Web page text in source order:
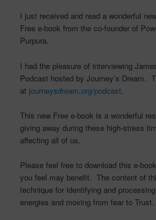
I just received and read a wonderful
Free e-book from the co-founder of
Purpura.
I had the pleasure of interviewing
Podcast hosted by Journey’s Dream.
at journeysdream.org/podcast
This new Free e-book is a wonderful
giving away during these high-stress
affecting all of us.
Please feel free to download this e-
you feel may benefit. The content of
technique for identifying and
energies and moving from fear to Trust.